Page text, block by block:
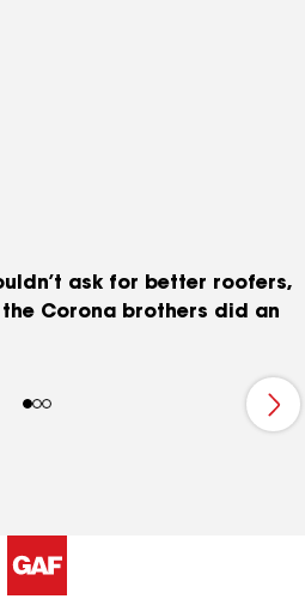
ask for better roofers,
Corona brothers did an